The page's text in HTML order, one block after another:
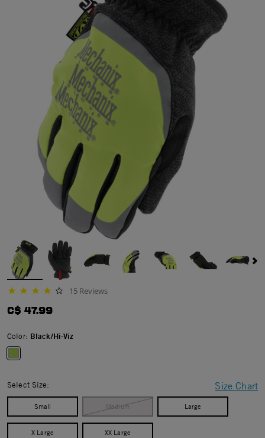
3.8 star rating 15 Reviews
C$ 47.99
Color: Black/Hi-Viz
Size Chart
Select Size:
Small Medium Large
X Large XX Large